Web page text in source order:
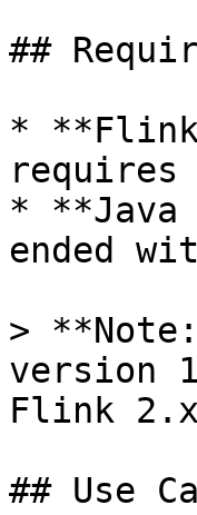
##
*
requires
* **Java
ended
>
version
Flink
## Use